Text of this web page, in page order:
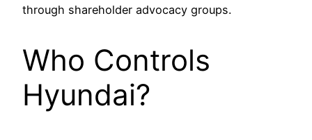
through shareholder advocacy groups.
Who Controls
Hyundai?